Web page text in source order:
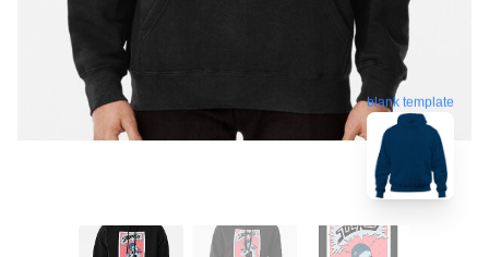
blank template